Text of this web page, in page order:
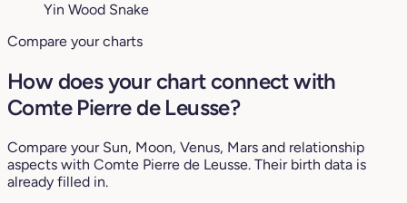
Yin Wood Snake
Compare your charts
How does your chart connect with
Comte Pierre de Leusse?
Compare your Sun, Moon, Venus, Mars and relationship
aspects with Comte Pierre de Leusse. Their birth data is
already filled in.